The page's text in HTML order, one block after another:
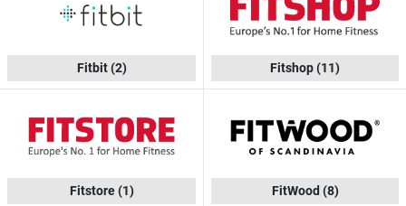
Fitbit(2) Fitshop(11)
Fitstore(1) FitWood (8)